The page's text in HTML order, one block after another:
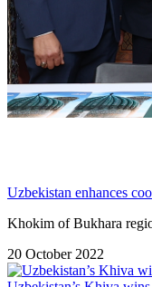
Uzbekistan enhances
Khokim of Bukhara
20 October 2022